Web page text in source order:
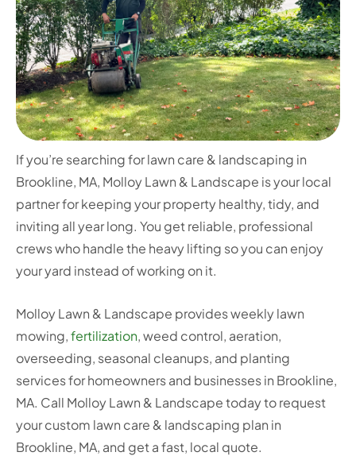
If you’re searching for lawn care & landscaping in
Brookline, MA, Molloy Lawn & Landscape is your local
partner for keeping your property healthy, tidy, and
inviting all year long. You get reliable, professional
crews who handle the heavy lifting so you can enjoy
your yard instead of working on it.
Molloy Lawn & Landscape provides weekly lawn
mowing,fertilization, weed control, aeration,
overseeding, seasonal cleanups, and planting
services for homeowners and businesses in Brookline,
MA. Call Molloy Lawn & Landscape today to request
your custom lawn care & landscaping plan in
Brookline, MA, and get a fast, local quote.